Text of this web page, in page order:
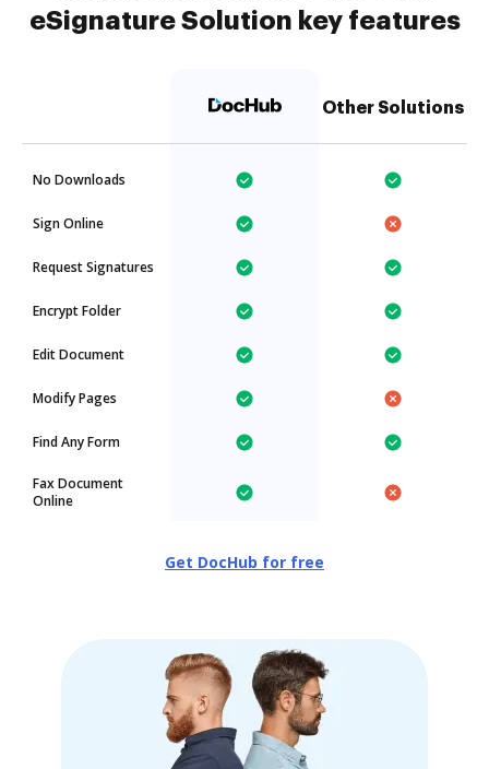
eSignature Solution key features
Other Solutions
No Downloads
Sign Online
Request Signatures
Encrypt Folder
Edit Document
Modify Pages
Find Any Form
Fax Document
Online
Get DocHub for free